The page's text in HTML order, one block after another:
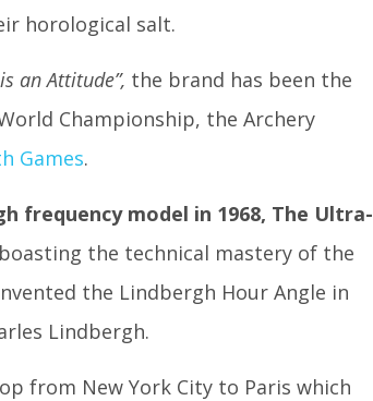
horological salt.
an Attitude”, the brand has been the
Championship, the Archery
Games.
frequency model in 1968, The Ultra-
the technical mastery of the
the Lindbergh Hour Angle in
Lindbergh.
from New York City to Paris which